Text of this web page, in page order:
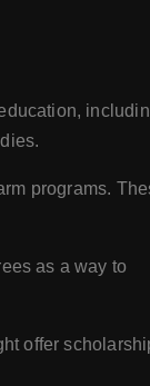
programs.
as a way to
offer